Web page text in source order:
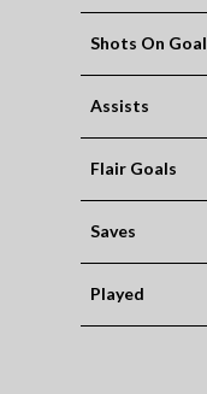
Shots On Goal
Assists
Flair Goals
Saves
Played